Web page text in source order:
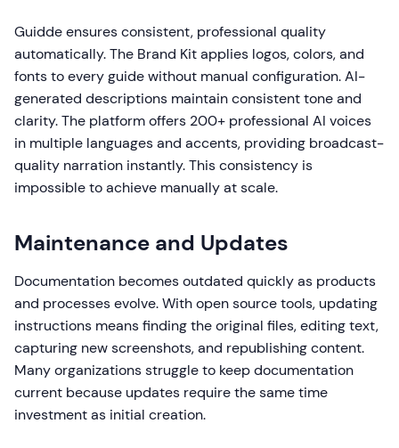
Guidde ensures consistent, professional quality
automatically. The Brand Kit applies logos, colors, and
fonts to every guide without manual configuration. AI-
generated descriptions maintain consistent tone and
clarity. The platform offers 200+ professional AI voices
in multiple languages and accents, providing broadcast-
quality narration instantly. This consistency is
impossible to achieve manually at scale.
Maintenance and Updates
Documentation becomes outdated quickly as products
and processes evolve. With open source tools, updating
instructions means finding the original files, editing text,
capturing new screenshots, and republishing content.
Many organizations struggle to keep documentation
current because updates require the same time
investment as initial creation.